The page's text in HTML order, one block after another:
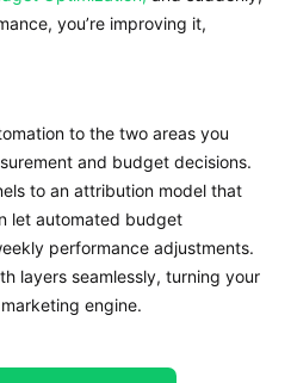
you’re improving it,
to the two areas you
and budget decisions.
to an attribution model that
let automated budget
performance adjustments.
layers seamlessly, turning your
engine.